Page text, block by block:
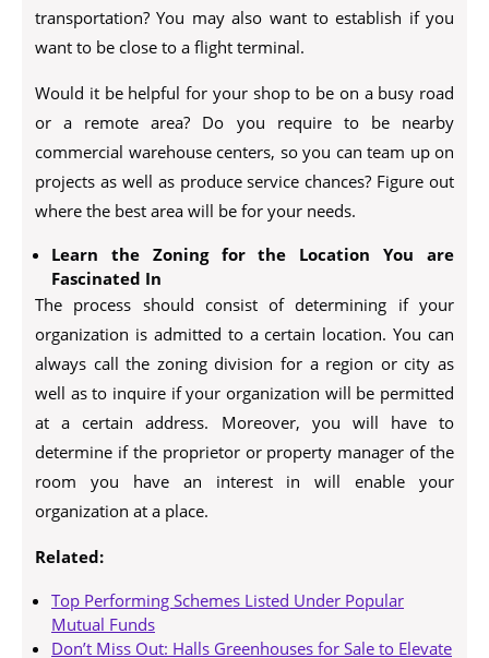
transportation? You may also want to establish if you
want to be close to a flight terminal.
Would it be helpful for your shop to be on a busy road
or a remote area? Do you require to be nearby
commercial warehouse centers, so you can team up on
projects as well as produce service chances? Figure out
where the best area will be for your needs.
Learn the Zoning for the Location You are
Fascinated In
The process should consist of determining if your
organization is admitted to a certain location. You can
always call the zoning division for a region or city as
well as to inquire if your organization will be permitted
at a certain address. Moreover, you will have to
determine if the proprietor or property manager of the
room you have an interest in will enable your
organization at a place.
Related:
Top Performing Schemes Listed Under Popular
Mutual Funds
Don’t Miss Out: Halls Greenhouses for Sale to Elevate